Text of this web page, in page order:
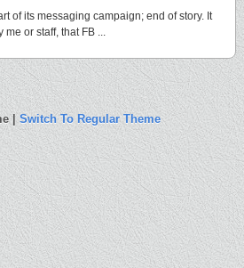
of its messaging campaign; end of story. It
me or staff, that FB ...
|Switch To Regular Theme